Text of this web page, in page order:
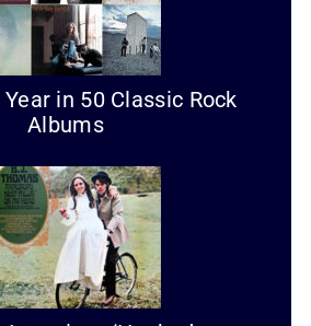
in 50 Classic Rock
Albums